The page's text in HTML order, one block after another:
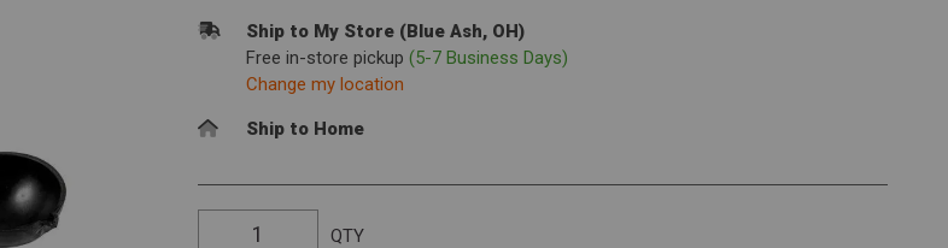
Ship to My Store (Blue Ash, OH)
Free in-store pickup (5-7 Business Days)
Change my location
Ship to Home
QTY